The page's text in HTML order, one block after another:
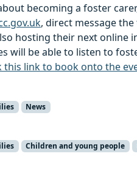
becoming a foster
, direct message
hosting their next online
will be able to listen to
this link to book onto the
News
Children and young people